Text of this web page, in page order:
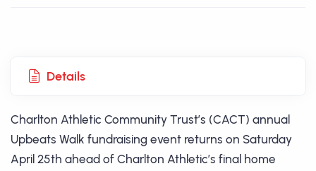
Details
Charlton Athletic Community Trust’s (CACT) annual
Upbeats Walk fundraising event returns on Saturday
April 25th ahead of Charlton Athletic’s final home